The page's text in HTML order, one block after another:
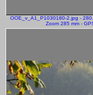
OOE_v_A1_P1030180-2.jpg -
Zoom 285 mm -